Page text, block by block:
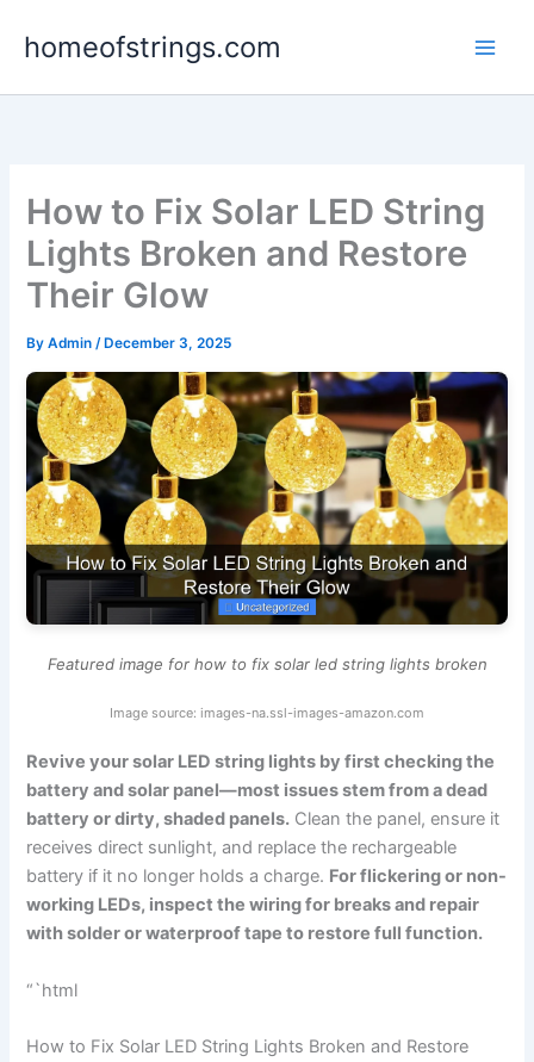
homeofstrings.com
How to Fix Solar LED String
Lights Broken and Restore
Their Glow
ByAdmin/ December 3, 2025
Featured image for how to fix solar led string lights broken
Image source: images-na.ssl-images-amazon.com
Revive your solar LED string lights by first checking the
battery and solar panel—most issues stem from a dead
battery or dirty, shaded panels. Clean the panel, ensure it
receives direct sunlight, and replace the rechargeable
battery if it no longer holds a charge. For flickering or non-
working LEDs, inspect the wiring for breaks and repair
with solder or waterproof tape to restore full function.
“`html
How to Fix Solar LED String Lights Broken and Restore